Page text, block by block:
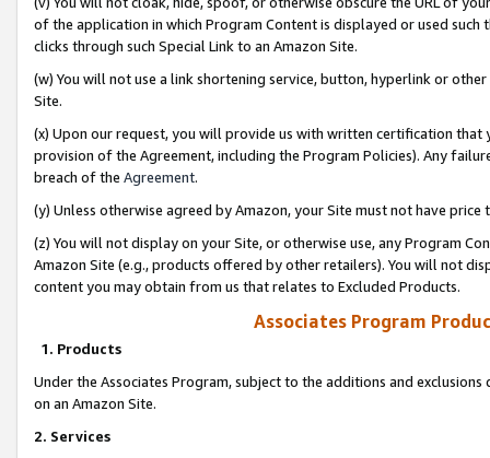
of the application in which Program Content is displayed or used
clicks through such Special Link to an Amazon Site.
(w) You will not use a link shortening service, button, hyperlink or
Site.
(x) Upon our request, you will provide us with written certification
provision of the Agreement, including the Program Policies). Any
breach of the Agreement.
(y) Unless otherwise agreed by Amazon, your Site must not have
(z) You will not display on your Site, or otherwise use, any Program
Amazon Site (e.g., products offered by other retailers). You will not
content you may obtain from us that relates to Excluded Products.
Associates Program
1. Products
Under the Associates Program, subject to the additions and
on an Amazon Site.
2. Services